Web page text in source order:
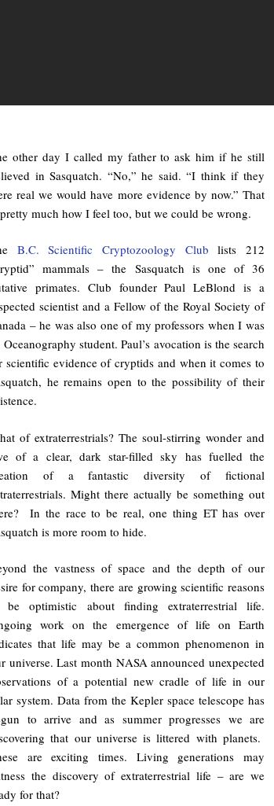
other day I called my father to ask him if he still
in Sasquatch. “No,” he said. “I think if they
real we would have more evidence by now.” That
much how I feel too, but we could be wrong.
B.C. Scientific Cryptozoology Club lists 212
mammals – the Sasquatch is one of 36
primates. Club founder Paul LeBlond is a
scientist and a Fellow of the Royal Society of
– he was also one of my professors when I was
Oceanography student. Paul’s avocation is the search
scientific evidence of cryptids and when it comes to
he remains open to the possibility of their
of extraterrestrials? The soul-stirring wonder and
of a clear, dark star-filled sky has fuelled the
of a fantastic diversity of fictional
Might there actually be something out
In the race to be real, one thing ET has over
is more room to hide.
the vastness of space and the depth of our
for company, there are growing scientific reasons
be optimistic about finding extraterrestrial life.
work on the emergence of life on Earth
that life may be a common phenomenon in
universe. Last month NASA announced unexpected
of a potential new cradle of life in our
system. Data from the Kepler space telescope has
to arrive and as summer progresses we are
that our universe is littered with planets.
are exciting times. Living generations may
the discovery of extraterrestrial life – are we
for that?